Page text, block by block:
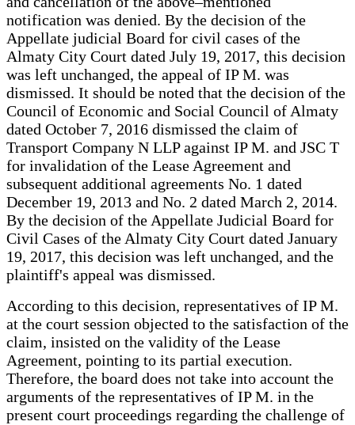
notification was denied. By the decision of the
Appellate judicial Board for civil cases of the
Almaty City Court dated July 19, 2017, this decision
was left unchanged, the appeal of IP M. was
dismissed. It should be noted that the decision of the
Council of Economic and Social Council of Almaty
dated October 7, 2016 dismissed the claim of
Transport Company N LLP against IP M. and JSC T
for invalidation of the Lease Agreement and
subsequent additional agreements No. 1 dated
December 19, 2013 and No. 2 dated March 2, 2014.
By the decision of the Appellate Judicial Board for
Civil Cases of the Almaty City Court dated January
19, 2017, this decision was left unchanged, and the
plaintiff's appeal was dismissed.
According to this decision, representatives of IP M.
at the court session objected to the satisfaction of the
claim, insisted on the validity of the Lease
Agreement, pointing to its partial execution.
Therefore, the board does not take into account the
arguments of the representatives of IP M. in the
present court proceedings regarding the challenge of